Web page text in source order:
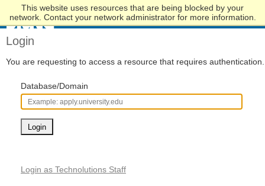
This website uses resources that are being blocked by your
network. Contact your network administrator for more information.
to
Content
Login
You are requesting to access a resource that requires authentication.
Database/Domain
Login
Login as Technolutions Staff